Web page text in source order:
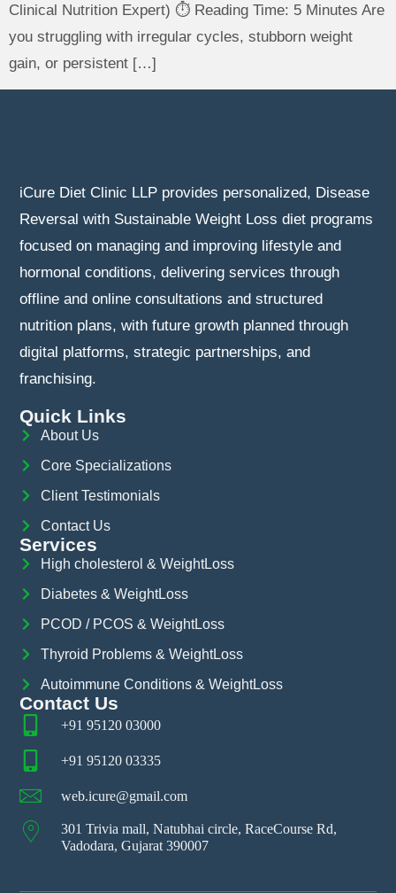
Clinical Nutrition Expert) ⏱️ Reading Time: 5 Minutes Are
you struggling with irregular cycles, stubborn weight
gain, or persistent […]
iCure Diet Clinic LLP provides personalized, Disease
Reversal with Sustainable Weight Loss diet programs
focused on managing and improving lifestyle and
hormonal conditions, delivering services through
offline and online consultations and structured
nutrition plans, with future growth planned through
digital platforms, strategic partnerships, and
franchising.
Quick Links
About Us
Core Specializations
Client Testimonials
Contact Us
Services
High cholesterol & WeightLoss
Diabetes & WeightLoss
PCOD / PCOS & WeightLoss
Thyroid Problems & WeightLoss
Autoimmune Conditions & WeightLoss
Contact Us
+91 95120 03000
+91 95120 03335
web.icure@gmail.com
301 Trivia mall, Natubhai circle, RaceCourse Rd,
Vadodara, Gujarat 390007